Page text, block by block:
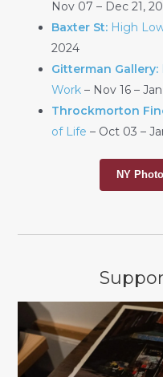
Nov 07 – Dec 21,
Baxter St:High
2024
Gitterman Gallery:
Work– Nov 16 – Jan
Throckmorton
of Life – Oct 03 –
NY